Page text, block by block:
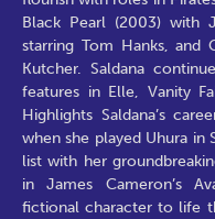
Black Pearl (2003) with
starring Tom Hanks, and
Kutcher. Saldana
features in Elle, Vanity
Highlights Saldana’s
when she played Uhura in
list with her
in James Cameron’s
fictional character to life